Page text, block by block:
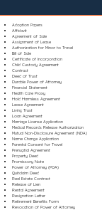
Adoption Papers
Affidavit
Agreement of Sale
Assignment of Lease
Authorization for Minor to Travel
Bill of Sale
Certificate of Incorporation
Child Custody Agreement
Contract
Deed of Trust
Durable Power of Attorney
Financial Statement
Health Care Proxy
Hold Harmless Agreement
Lease Agreement
Living Trust
Loan Agreement
Marriage License Application
Medical Records Release Authorization
Mutual Non-Disclosure Agreement (NDA)
Name Change Application
Parental Consent for Travel
Prenuptial Agreement
Property Deed
Promissory Note
Power of Attorney (POA)
Quitclaim Deed
Real Estate Contract
Release of Lien
Rental Agreement
Resignation Letter
Retirement Benefits Form
Revocation of Power of Attorney